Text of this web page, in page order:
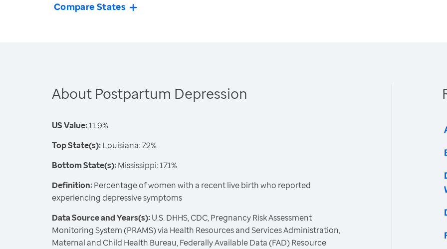
Compare States
About Postpartum Depression
US Value:11.9%
Top State(s):Louisiana: 7.2%
Bottom State(s):Mississippi: 17.1%
Definition:Percentage of women with a recent live birth who reported
experiencing depressive symptoms
Data Source and Years(s):U.S. DHHS, CDC, Pregnancy Risk Assessment
Monitoring System (PRAMS) via Health Resources and Services Administration,
Maternal and Child Health Bureau, Federally Available Data (FAD) Resource